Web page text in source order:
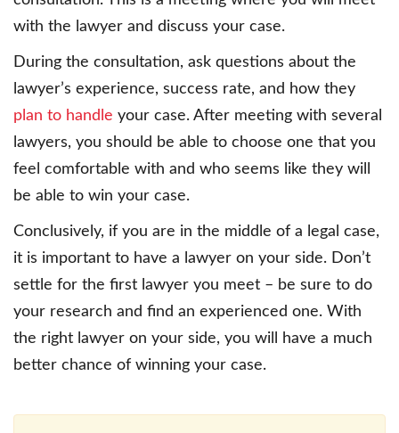
with the lawyer and discuss your case.
During the consultation, ask questions about the
lawyer’s experience, success rate, and how they
plan to handle your case. After meeting with several
lawyers, you should be able to choose one that you
feel comfortable with and who seems like they will
be able to win your case.
Conclusively, if you are in the middle of a legal case,
it is important to have a lawyer on your side. Don’t
settle for the first lawyer you meet – be sure to do
your research and find an experienced one. With
the right lawyer on your side, you will have a much
better chance of winning your case.